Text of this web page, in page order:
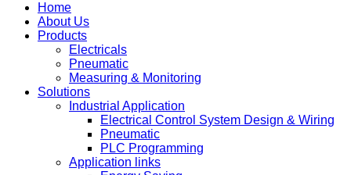
Home
About Us
Products
Electricals
Pneumatic
Measuring & Monitoring
Solutions
Industrial Application
Electrical Control System Design & Wiring
Pneumatic
PLC Programming
Application links